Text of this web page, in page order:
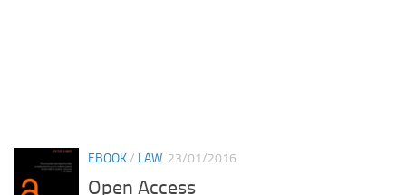
EBOOK/ LAW 23/01/2016
Open Access